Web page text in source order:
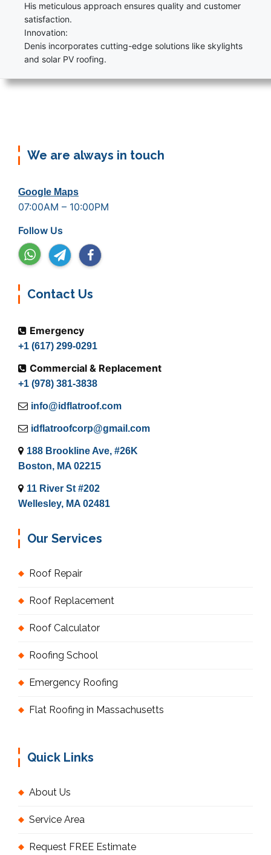
His meticulous approach ensures quality and customer
satisfaction.
Innovation:
Denis incorporates cutting-edge solutions like skylights
and solar PV roofing.
We are always in touch
Google Maps
07:00AM – 10:00PM
Follow Us
Contact Us
Emergency
+1 (617) 299-0291
Commercial & Replacement
+1 (978) 381-3838
info@idflatroof.com
idflatroofcorp@gmail.com
188 Brookline Ave, #26K
Boston, MA 02215
11 River St #202
Wellesley, MA 02481
Our Services
Roof Repair
Roof Replacement
Roof Calculator
Roofing School
Emergency Roofing
Flat Roofing in Massachusetts
Quick Links
About Us
Service Area
Request FREE Estimate